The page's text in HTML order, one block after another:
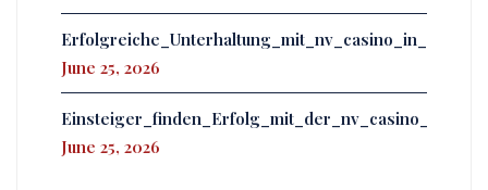
June 25, 2026
June 25, 2026